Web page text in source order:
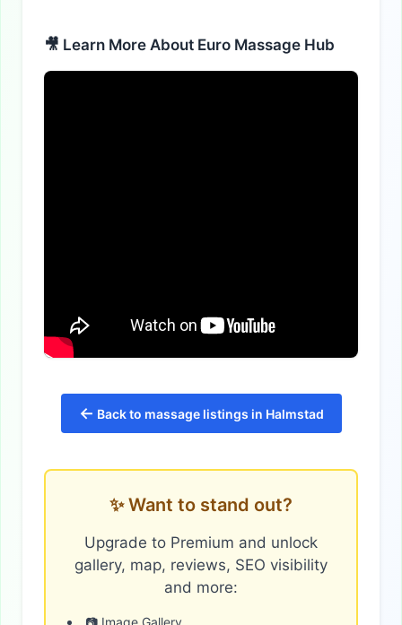
🎥 Learn More About Euro Massage Hub
← Back to massage listings in Halmstad
✨ Want to stand out?
Upgrade to Premium and unlock
gallery, map, reviews, SEO visibility
and more: